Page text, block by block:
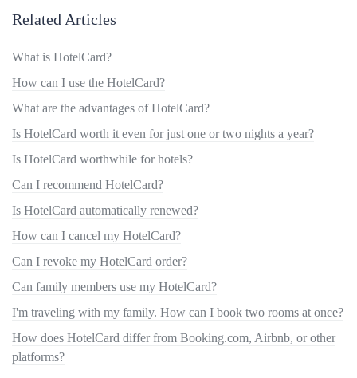
Related Articles
What is HotelCard?
How can I use the HotelCard?
What are the advantages of HotelCard?
Is HotelCard worth it even for just one or two nights a year?
Is HotelCard worthwhile for hotels?
Can I recommend HotelCard?
Is HotelCard automatically renewed?
How can I cancel my HotelCard?
Can I revoke my HotelCard order?
Can family members use my HotelCard?
I'm traveling with my family. How can I book two rooms at once?
How does HotelCard differ from Booking.com, Airbnb, or other
platforms?